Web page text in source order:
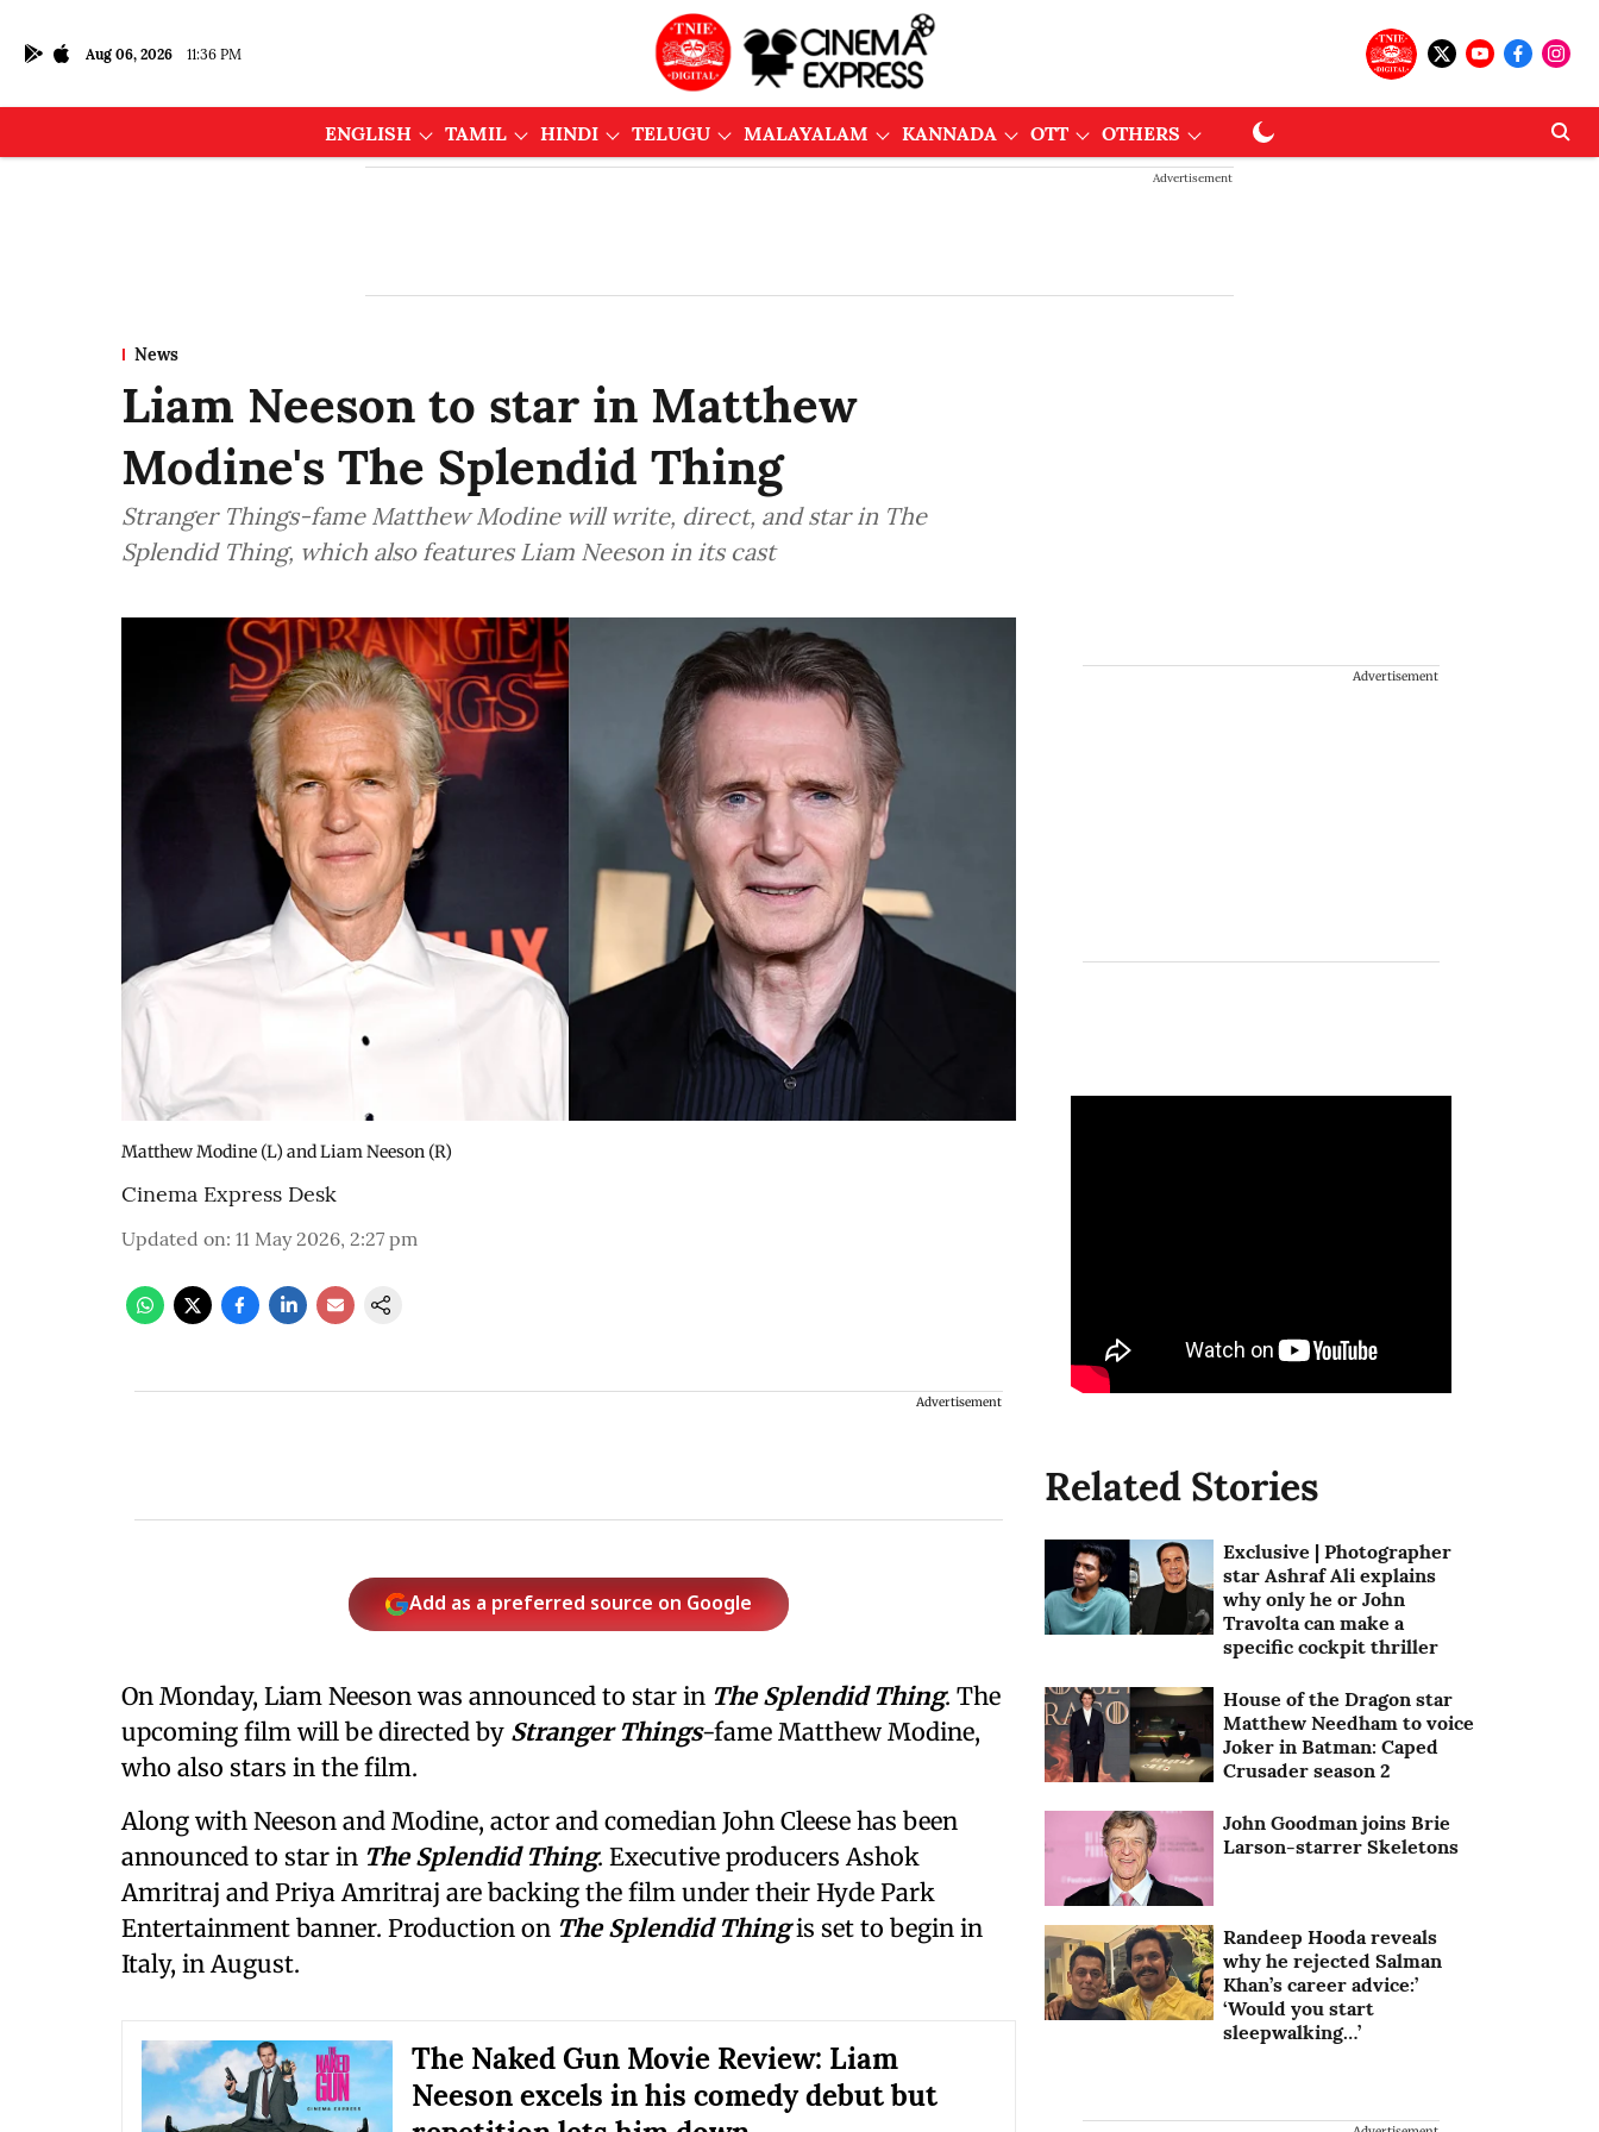
Aug 06, 2026 11:36 PM
ENGLISH TAMIL HINDI TELUGU MALAYALAM KANNADA OTT OTHERS
Advertisement
News
Liam Neeson to star in Matthew
Modine's The Splendid Thing
Stranger Things-fame Matthew Modine will write, direct, and star in The
Splendid Thing, which also features Liam Neeson in its cast
Matthew Modine (L) and Liam Neeson (R)
Cinema Express Desk
Updated on: 11 May 2026, 2:27 pm
Advertisement
Add as a preferred source on Google
On Monday, Liam Neeson was announced to star in The Splendid Thing. The
upcoming film will be directed by Stranger Things-fame Matthew Modine,
who also stars in the film.
Along with Neeson and Modine, actor and comedian John Cleese has been
announced to star in The Splendid Thing. Executive producers Ashok
Amritraj and Priya Amritraj are backing the film under their Hyde Park
Entertainment banner. Production on The Splendid Thingis set to begin in
Italy, in August.
The Naked Gun Movie Review: Liam
Neeson excels in his comedy debut but
Advertisement
Related Stories
Exclusive | Photographer
star Ashraf Ali explains
why only he or John
Travolta can make a
specific cockpit thriller
House of the Dragon star
Matthew Needham to voice
Joker in Batman: Caped
Crusader season 2
John Goodman joins Brie
Larson-starrer Skeletons
Randeep Hooda reveals
why he rejected Salman
Khan’s career advice:’
‘Would you start
sleepwalking…’